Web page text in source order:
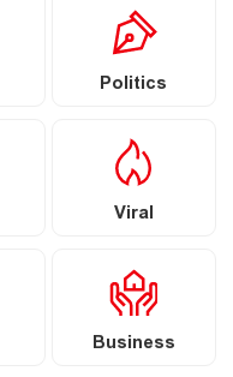
Politics
Viral
Business